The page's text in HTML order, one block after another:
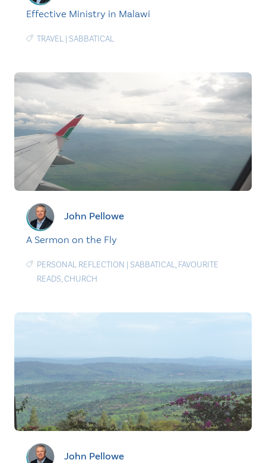
Effective Ministry in Malawi
TRAVEL | SABBATICAL
John Pellowe
A Sermon on the Fly
PERSONAL REFLECTION | SABBATICAL, FAVOURITE
READS,CHURCH
John Pellowe